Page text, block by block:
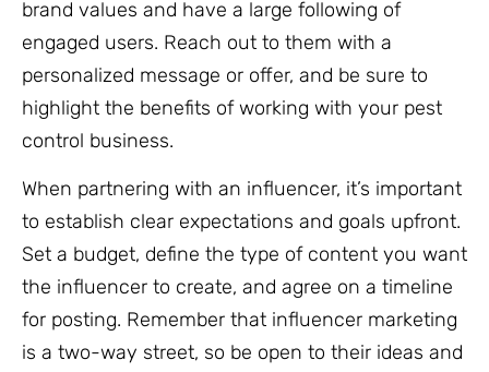
brand values and have a large following of
engaged users. Reach out to them with a
personalized message or offer, and be sure to
highlight the benefits of working with your pest
control business.
When partnering with an influencer, it’s important
to establish clear expectations and goals upfront.
Set a budget, define the type of content you want
the influencer to create, and agree on a timeline
for posting. Remember that influencer marketing
is a two-way street, so be open to their ideas and